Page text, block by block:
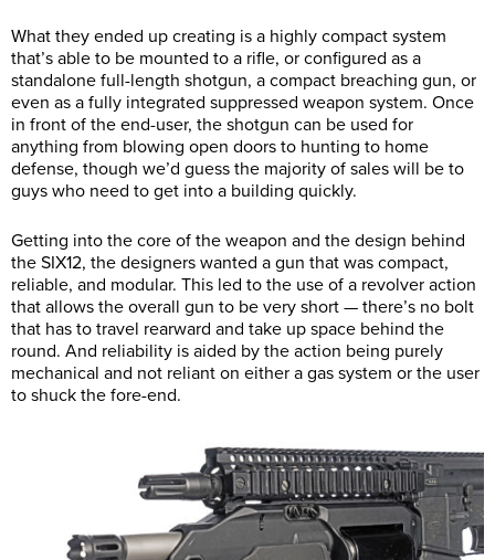
What they ended up creating is a highly compact system
that’s able to be mounted to a rifle, or configured as a
standalone full-length shotgun, a compact breaching gun, or
even as a fully integrated suppressed weapon system. Once
in front of the end-user, the shotgun can be used for
anything from blowing open doors to hunting to home
defense, though we’d guess the majority of sales will be to
guys who need to get into a building quickly.
Getting into the core of the weapon and the design behind
the SIX12, the designers wanted a gun that was compact,
reliable, and modular. This led to the use of a revolver action
that allows the overall gun to be very short — there’s no bolt
that has to travel rearward and take up space behind the
round. And reliability is aided by the action being purely
mechanical and not reliant on either a gas system or the user
to shuck the fore-end.